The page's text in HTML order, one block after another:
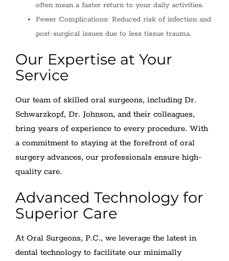
often mean a faster return to your daily activities.
Fewer Complications: Reduced risk of infection and
post-surgical issues due to less tissue trauma.
Our Expertise at Your
Service
Our team of skilled oral surgeons, including Dr.
Schwarzkopf, Dr. Johnson, and their colleagues,
bring years of experience to every procedure. With
a commitment to staying at the forefront of oral
surgery advances, our professionals ensure high-
quality care.
Advanced Technology for
Superior Care
At Oral Surgeons, P.C., we leverage the latest in
dental technology to facilitate our minimally